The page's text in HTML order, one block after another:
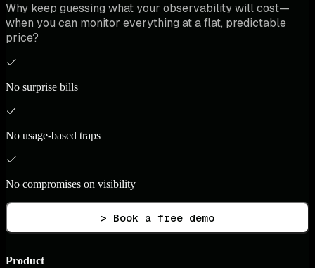
Why keep guessing what your observability will cost—
when you can monitor everything at a flat, predictable
price?
No surprise bills
No usage-based traps
No compromises on visibility
> Book a free demo
Product